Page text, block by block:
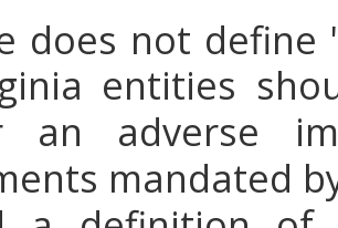
does not define
entities
an adverse
mandated